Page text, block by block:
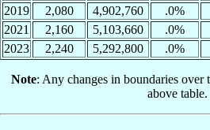
2019
2,080 4,902,760 .0%
2021
2,160 5,103,660 .0%
2023
2,240 5,292,800 .0%
Note: Any changes in boundaries over
above table.